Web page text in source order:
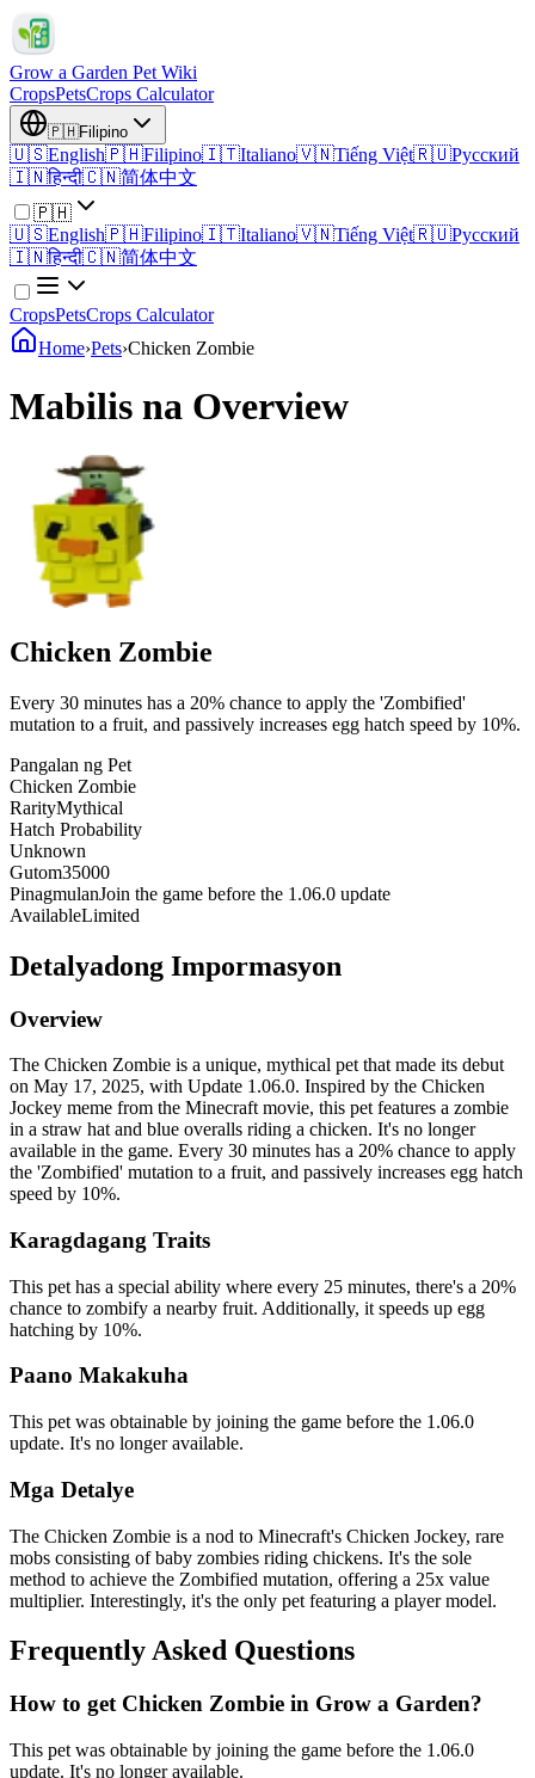
Grow a Garden Pet Wiki
CropsPetsCrops Calculator
🇵🇭Filipino
🇺🇸English🇵🇭Filipino🇮🇹Italiano🇻🇳Tiếng Việt🇷🇺Русский
🇮🇳हिन्दी🇨🇳简体中文
🇵🇭
🇺🇸English🇵🇭Filipino🇮🇹Italiano🇻🇳Tiếng Việt🇷🇺Русский
🇮🇳हिन्दी🇨🇳简体中文
CropsPetsCrops Calculator
Home›Pets›Chicken Zombie
Mabilis na Overview
Chicken Zombie
Every 30 minutes has a 20% chance to apply the 'Zombified'
mutation to a fruit, and passively increases egg hatch speed by 10%.
Pangalan ng Pet
Chicken Zombie
RarityMythical
Hatch Probability
Unknown
Gutom35000
PinagmulanJoin the game before the 1.06.0 update
AvailableLimited
Detalyadong Impormasyon
Overview
The Chicken Zombie is a unique, mythical pet that made its debut
on May 17, 2025, with Update 1.06.0. Inspired by the Chicken
Jockey meme from the Minecraft movie, this pet features a zombie
in a straw hat and blue overalls riding a chicken. It's no longer
available in the game. Every 30 minutes has a 20% chance to apply
the 'Zombified' mutation to a fruit, and passively increases egg hatch
speed by 10%.
Karagdagang Traits
This pet has a special ability where every 25 minutes, there's a 20%
chance to zombify a nearby fruit. Additionally, it speeds up egg
hatching by 10%.
Paano Makakuha
This pet was obtainable by joining the game before the 1.06.0
update. It's no longer available.
Mga Detalye
The Chicken Zombie is a nod to Minecraft's Chicken Jockey, rare
mobs consisting of baby zombies riding chickens. It's the sole
method to achieve the Zombified mutation, offering a 25x value
multiplier. Interestingly, it's the only pet featuring a player model.
Frequently Asked Questions
How to get Chicken Zombie in Grow a Garden?
This pet was obtainable by joining the game before the 1.06.0
update. It's no longer available.